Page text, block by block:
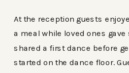
At the reception guests
a meal while loved ones gave
shared a first dance before
started on the dance floor.